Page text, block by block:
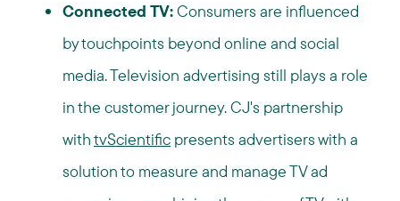
Connected TV:Consumers are influenced
by touchpoints beyond online and social
media. Television advertising still plays a role
in the customer journey. CJ's partnership
withtvScientific presents advertisers with a
solution to measure and manage TV ad